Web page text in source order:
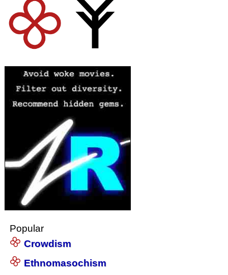
Popular
Crowdism
Ethnomasochism